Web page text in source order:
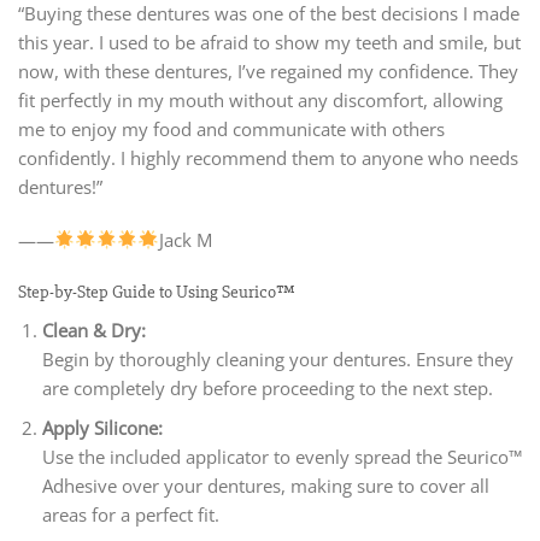
“Buying these dentures was one of the best decisions I made
this year. I used to be afraid to show my teeth and smile, but
now, with these dentures, I’ve regained my confidence. They
fit perfectly in my mouth without any discomfort, allowing
me to enjoy my food and communicate with others
confidently. I highly recommend them to anyone who needs
dentures!”
—— Jack M
Step-by-Step Guide to Using Seurico™
Clean & Dry:
Begin by thoroughly cleaning your dentures. Ensure they
are completely dry before proceeding to the next step.
Apply Silicone:
Use the included applicator to evenly spread the Seurico™
Adhesive over your dentures, making sure to cover all
areas for a perfect fit.